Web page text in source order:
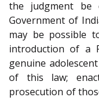
the judgment be
Government of
may be possible
introduction of a
genuine
of this law;
prosecution of